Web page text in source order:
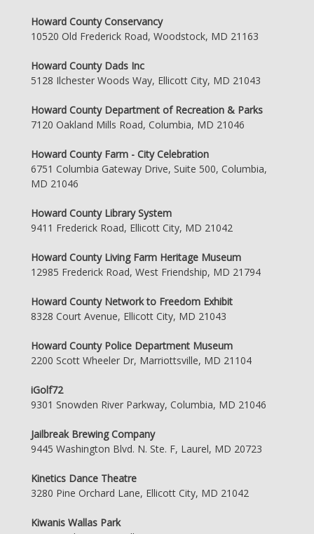
Howard County Conservancy
10520 Old Frederick Road, Woodstock, MD 21163
Howard County Dads Inc
5128 Ilchester Woods Way, Ellicott City, MD 21043
Howard County Department of Recreation & Parks
7120 Oakland Mills Road, Columbia, MD 21046
Howard County Farm - City Celebration
6751 Columbia Gateway Drive, Suite 500, Columbia,
MD 21046
Howard County Library System
9411 Frederick Road, Ellicott City, MD 21042
Howard County Living Farm Heritage Museum
12985 Frederick Road, West Friendship, MD 21794
Howard County Network to Freedom Exhibit
8328 Court Avenue, Ellicott City, MD 21043
Howard County Police Department Museum
2200 Scott Wheeler Dr, Marriottsville, MD 21104
iGolf72
9301 Snowden River Parkway, Columbia, MD 21046
Jailbreak Brewing Company
9445 Washington Blvd. N. Ste. F, Laurel, MD 20723
Kinetics Dance Theatre
3280 Pine Orchard Lane, Ellicott City, MD 21042
Kiwanis Wallas Park